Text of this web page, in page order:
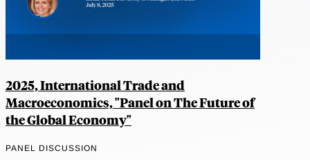
2025, International Trade and
Macroeconomics, "Panel on The Future of
the Global Economy"
PANEL DISCUSSION